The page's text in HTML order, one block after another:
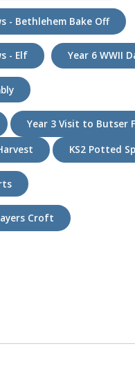
- Bethlehem Bake Off
- Elf Year 6 WWII
Year 3 Visit to Butser
KS2 Potted
Croft